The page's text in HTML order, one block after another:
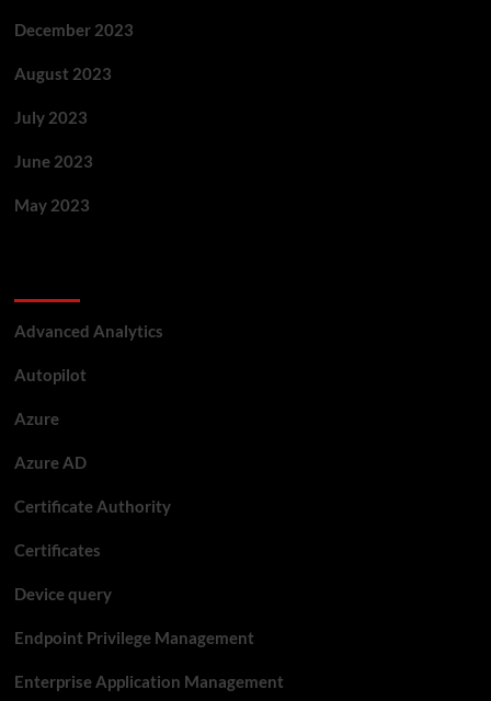
December 2023
August 2023
July 2023
June 2023
May 2023
Advanced Analytics
Autopilot
Azure
Azure AD
Certificate Authority
Certificates
Device query
Endpoint Privilege Management
Enterprise Application Management